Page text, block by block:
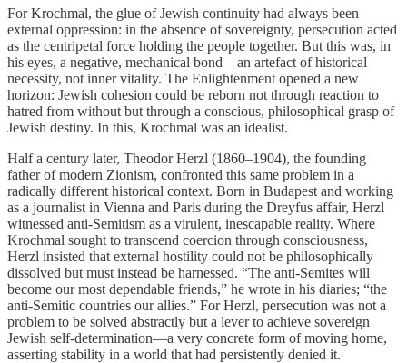
For Krochmal, the glue of Jewish continuity had always been
external oppression: in the absence of sovereignty, persecution acted
as the centripetal force holding the people together. But this was, in
his eyes, a negative, mechanical bond—an artefact of historical
necessity, not inner vitality. The Enlightenment opened a new
horizon: Jewish cohesion could be reborn not through reaction to
hatred from without but through a conscious, philosophical grasp of
Jewish destiny. In this, Krochmal was an idealist.
Half a century later, Theodor Herzl (1860–1904), the founding
father of modern Zionism, confronted this same problem in a
radically different historical context. Born in Budapest and working
as a journalist in Vienna and Paris during the Dreyfus affair, Herzl
witnessed anti-Semitism as a virulent, inescapable reality. Where
Krochmal sought to transcend coercion through consciousness,
Herzl insisted that external hostility could not be philosophically
dissolved but must instead be harnessed. “The anti-Semites will
become our most dependable friends,” he wrote in his diaries; “the
anti-Semitic countries our allies.” For Herzl, persecution was not a
problem to be solved abstractly but a lever to achieve sovereign
Jewish self-determination—a very concrete form of moving home,
asserting stability in a world that had persistently denied it.